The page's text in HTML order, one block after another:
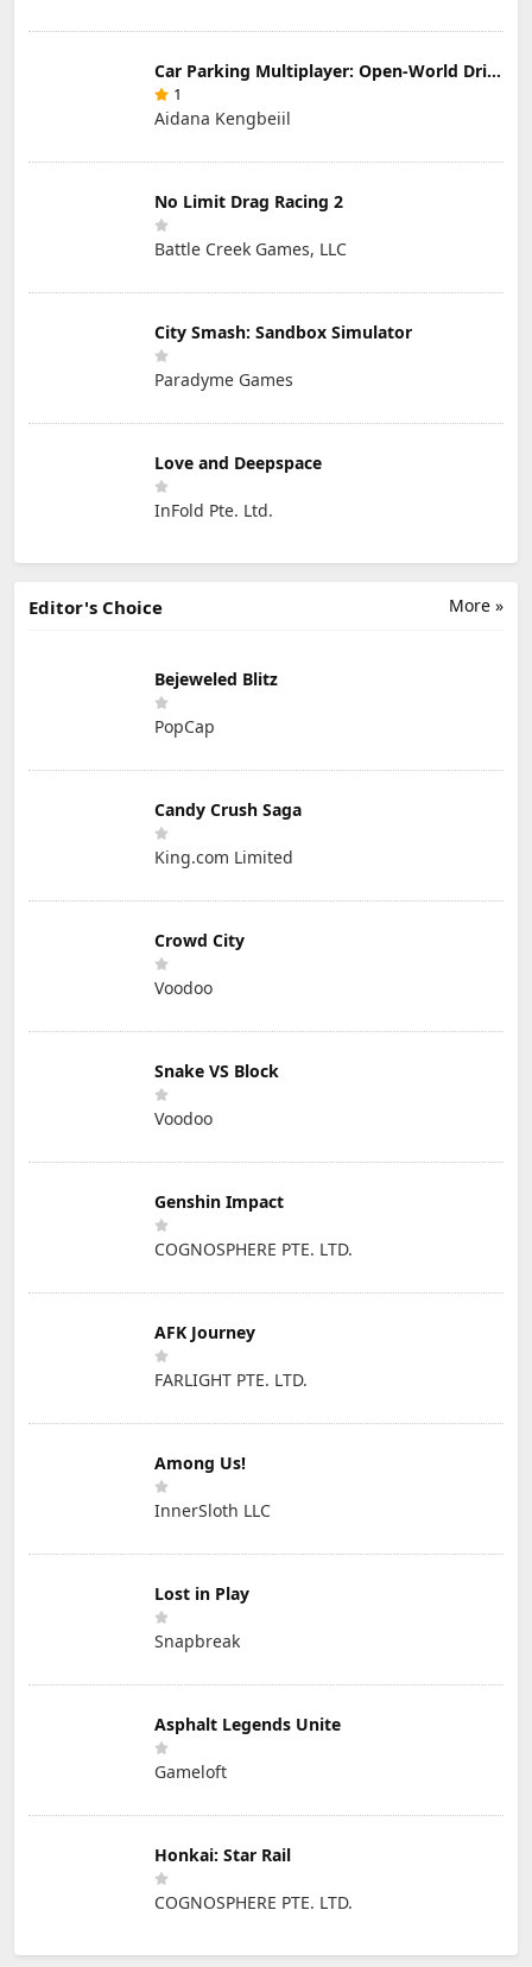
Car Parking Multiplayer: Open-World Driving Tuning Simulator
1
Aidana Kengbeiil
No Limit Drag Racing 2
Battle Creek Games, LLC
City Smash: Sandbox Simulator
Paradyme Games
Love and Deepspace
InFold Pte. Ltd.
More »
Editor's Choice
Bejeweled Blitz
PopCap
Candy Crush Saga
King.com Limited
Crowd City
Voodoo
Snake VS Block
Voodoo
Genshin Impact
COGNOSPHERE PTE. LTD.
AFK Journey
FARLIGHT PTE. LTD.
Among Us!
InnerSloth LLC
Lost in Play
Snapbreak
Asphalt Legends Unite
Gameloft
Honkai: Star Rail
COGNOSPHERE PTE. LTD.